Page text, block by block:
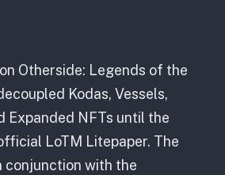
Otherside: Legends of the
Kodas, Vessels,
Expanded NFTs until the
LoTM Litepaper. The
conjunction with the